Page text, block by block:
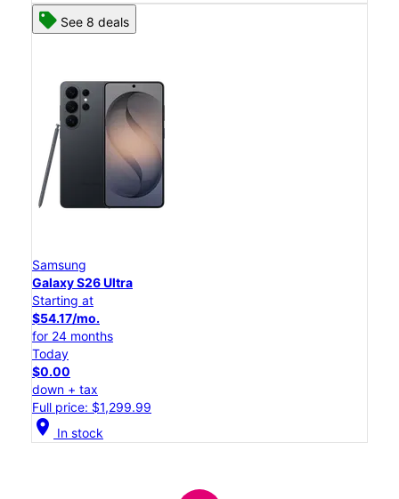
See 8 deals
Samsung
Galaxy S26 Ultra
Starting at
$54.17/mo.
for 24 months
Today
$0.00
down + tax
Full price: $1,299.99
location_on In stock